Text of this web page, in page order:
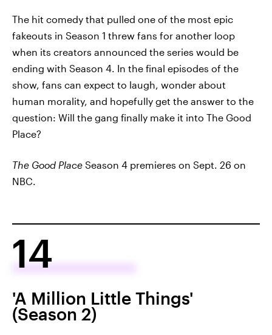
The hit comedy that pulled one of the most epic
fakeouts in Season 1 threw fans for another loop
when its creators announced the series would be
ending with Season 4. In the final episodes of the
show, fans can expect to laugh, wonder about
human morality, and hopefully get the answer to the
question: Will the gang finally make it into The Good
Place?
The Good Place Season 4 premieres on Sept. 26 on
NBC.
14
'A Million Little Things'
(Season 2)